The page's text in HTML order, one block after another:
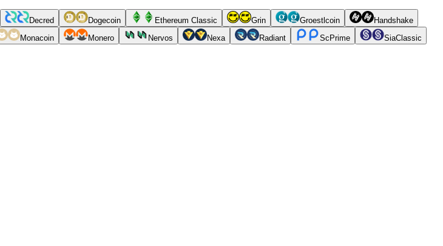
Decred Dogecoin Ethereum Classic Grin Groestlcoin
Handshake
Monacoin Monero Nervos Nexa Radiant ScPrime
SiaClassic